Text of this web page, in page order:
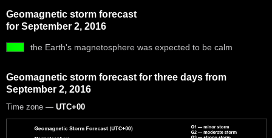
Geomagnetic storm forecast
for September 2, 2016
the Earth's magnetosphere was expected to be calm
Geomagnetic storm forecast for three days from
September 2, 2016
Time zone — UTC+00